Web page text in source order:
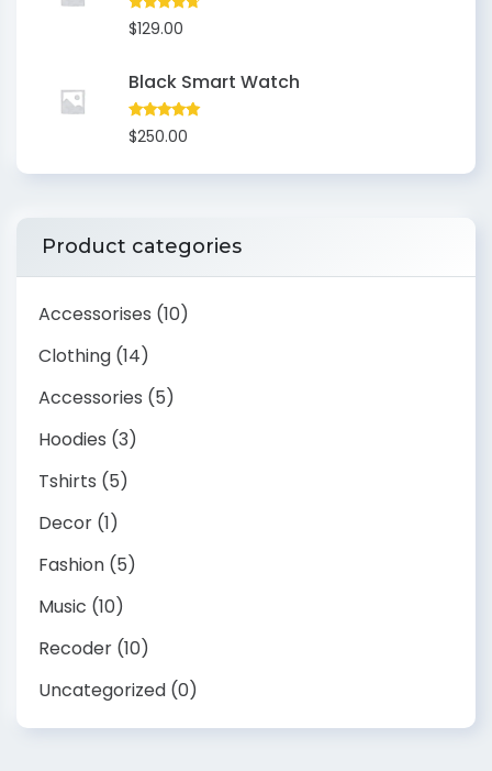
Rated4.50
out of 5
$129.00
Black Smart Watch
Rated5.00
out of 5
$250.00
Product categories
Accessorises (10)
Clothing (14)
Accessories (5)
Hoodies (3)
Tshirts (5)
Decor (1)
Fashion (5)
Music (10)
Recoder (10)
Uncategorized (0)